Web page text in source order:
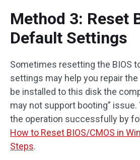
Method 3: Reset
Default Settings
Sometimes resetting the BIOS
settings may help you repair
be installed to this disk the
may not support booting” issue.
the operation successfully by
How to Reset BIOS/CMOS in
Steps.